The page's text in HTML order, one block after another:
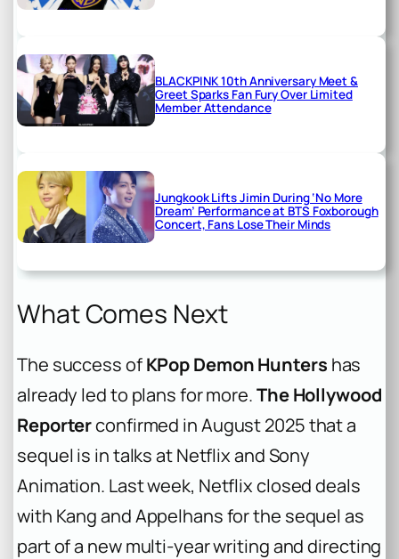
BLACKPINK 10th Anniversary Meet &
Greet Sparks Fan Fury Over Limited
Member Attendance
Jungkook Lifts Jimin During ‘No More
Dream’ Performance at BTS Foxborough
Concert, Fans Lose Their Minds
What Comes Next
The success ofKPop Demon Hunters has
already led to plans for more.The Hollywood
Reporterconfirmed in August 2025 that a
sequel is in talks at Netflix and Sony
Animation. Last week, Netflix closed deals
with Kang and Appelhans for the sequel as
part of a new multi-year writing and directing